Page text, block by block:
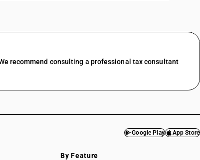
recommend consulting a professional tax consultant
Google Play App Store
By Feature